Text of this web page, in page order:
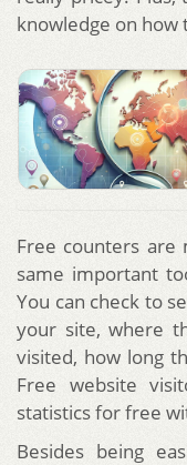
knowledge on
Free counters
same important
You can check to
your site, where
visited, how long
Free website
statistics for free
Besides being